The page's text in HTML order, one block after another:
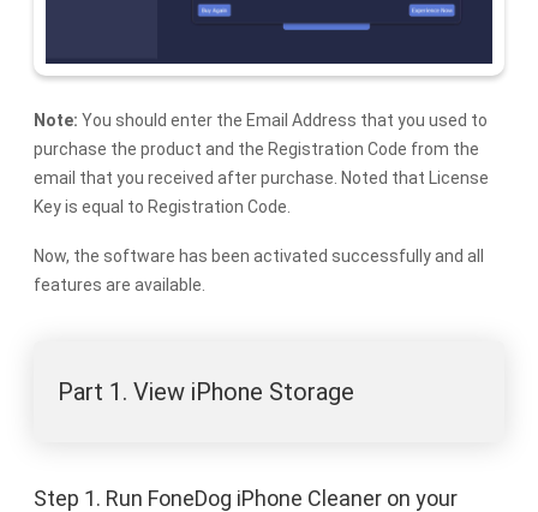
Note: You should enter the Email Address that you used to
purchase the product and the Registration Code from the
email that you received after purchase. Noted that License
Key is equal to Registration Code.
Now, the software has been activated successfully and all
features are available.
Part 1. View iPhone Storage
Step 1. Run FoneDog iPhone Cleaner on your